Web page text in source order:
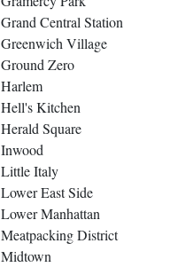
Grand Central Station
Greenwich Village
Ground Zero
Harlem
Hell's Kitchen
Herald Square
Inwood
Little Italy
Lower East Side
Lower Manhattan
Meatpacking District
Midtown